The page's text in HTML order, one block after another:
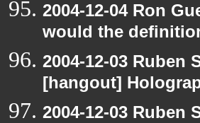
2004-12-04 Ron
would the
2004-12-03 Ruben
[hangout]
2004-12-03 Ruben